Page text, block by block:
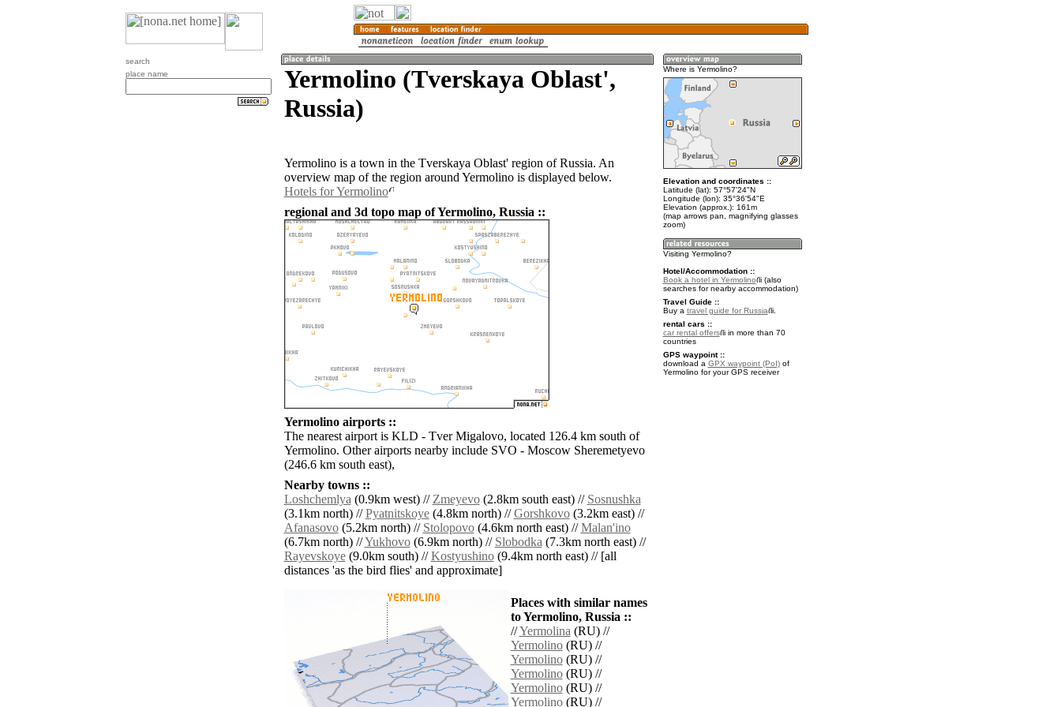
search
place name
Yermolino (Tverskaya Oblast',
Russia)
Yermolino is a town in the Tverskaya Oblast' region of Russia. An
overview map of the region around Yermolino is displayed below.
Hotels for Yermolino
regional and 3d topo map of Yermolino, Russia ::
Yermolino airports ::
The nearest airport is KLD - Tver Migalovo, located 126.4 km south of
Yermolino. Other airports nearby include SVO - Moscow Sheremetyevo
(246.6 km south east),
Nearby towns ::
Loshchemlya(0.9km west) //Zmeyevo(2.8km south east) // Sosnushka
(3.1km north) //Pyatnitskoye(4.8km north) //Gorshkovo(3.2km east) //
Afanasovo(5.2km north) // Stolopovo(4.6km north east) //Malan'ino
(6.7km north) //Yukhovo(6.9km north) // Slobodka(7.3km north east) //
Rayevskoye(9.0km south) //Kostyushino(9.4km north east) // [all
distances 'as the bird flies' and approximate]
Places with similar names
to Yermolino, Russia ::
//Yermolina(RU) //
Yermolino(RU) //
Yermolino(RU) //
Yermolino(RU) //
Yermolino(RU) //
Yermolino(RU) //
Where is Yermolino?
Elevation and coordinates ::
Latitude (lat): 57°57'24"N
Longitude (lon): 35°36'54"E
Elevation (approx.): 161m
(map arrows pan, magnifying glasses
zoom)
Visiting Yermolino?
Hotel/Accommodation ::
Book a hotel in Yermolino
(also
searches for nearby accommodation)
Travel Guide ::
Buy a travel guide for Russia
.
rental cars ::
car rental offers
in more than 70
countries
GPS waypoint ::
download a GPX waypoint (PoI)of
Yermolino for your GPS receiver